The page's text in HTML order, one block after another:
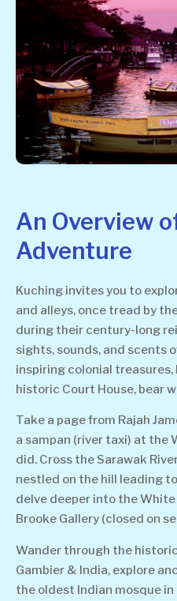
An Overview
Adventure
Kuching invites you to
and alleys, once tread by
during their century-long
sights, sounds, and scents
inspiring colonial
historic Court House, bear
Take a page from Rajah
a sampan (river taxi) at the
did. Cross the Sarawak
nestled on the hill leading to
delve deeper into the White
Brooke Gallery (closed on
Wander through the
Gambier & India, explore
the oldest Indian mosque